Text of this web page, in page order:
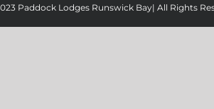
Paddock Lodges Runswick Bay| All Rights